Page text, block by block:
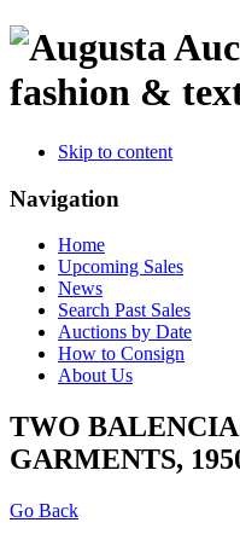
fashion &
Skip to content
Navigation
Home
Upcoming Sales
News
Search Past Sales
Auctions by Date
How to Consign
About Us
TWO
GARMENTS,
Go Back